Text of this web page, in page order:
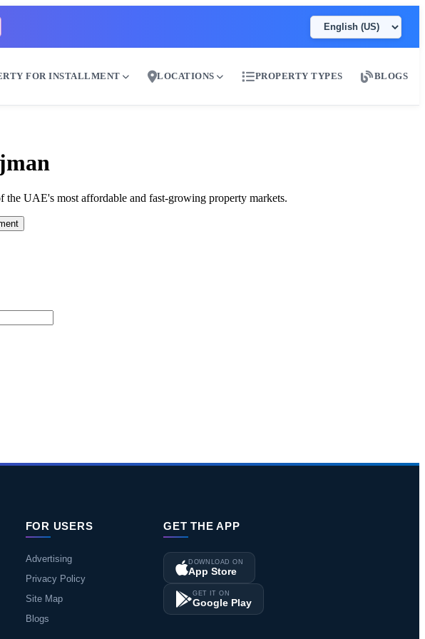
FOR INSTALLMENT LOCATIONS PROPERTY TYPES BLOGS
UAE's most affordable and fast-growing property markets.
FOR USERS
Advertising
Privacy Policy
Site Map
Blogs
GET THE APP
DOWNLOAD ON
App Store
GET IT ON
Google Play